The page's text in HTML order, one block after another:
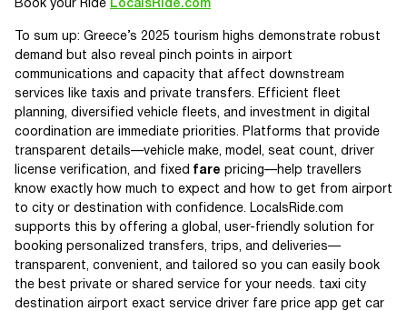
Book your Ride LocalsRide.com
To sum up: Greece’s 2025 tourism highs demonstrate robust
demand but also reveal pinch points in airport
communications and capacity that affect downstream
services like taxis and private transfers. Efficient fleet
planning, diversified vehicle fleets, and investment in digital
coordination are immediate priorities. Platforms that provide
transparent details—vehicle make, model, seat count, driver
license verification, and fixed fare pricing—help travellers
know exactly how much to expect and how to get from airport
to city or destination with confidence. LocalsRide.com
supports this by offering a global, user-friendly solution for
booking personalized transfers, trips, and deliveries—
transparent, convenient, and tailored so you can easily book
the best private or shared service for your needs. taxi city
destination airport exact service driver fare price app get car